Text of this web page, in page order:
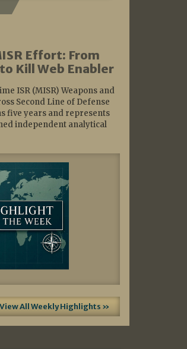
Effort: From
Kill Web Enabler
ISR (MISR) Weapons and
Second Line of Defense
five years and represents
independent analytical
View All Weekly Highlights »